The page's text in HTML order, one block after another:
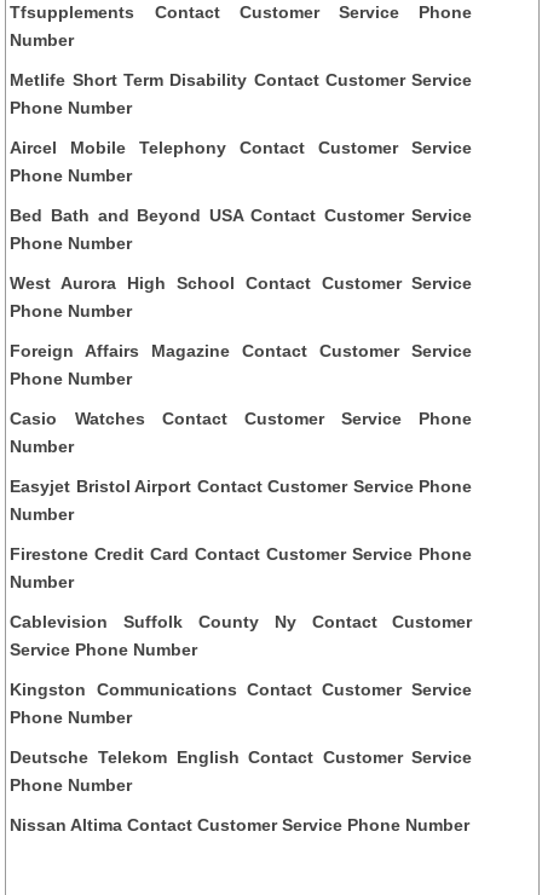
Tfsupplements Contact Customer Service Phone
Number
Metlife Short Term Disability Contact Customer Service
Phone Number
Aircel Mobile Telephony Contact Customer Service
Phone Number
Bed Bath and Beyond USA Contact Customer Service
Phone Number
West Aurora High School Contact Customer Service
Phone Number
Foreign Affairs Magazine Contact Customer Service
Phone Number
Casio Watches Contact Customer Service Phone
Number
Easyjet Bristol Airport Contact Customer Service Phone
Number
Firestone Credit Card Contact Customer Service Phone
Number
Cablevision Suffolk County Ny Contact Customer
Service Phone Number
Kingston Communications Contact Customer Service
Phone Number
Deutsche Telekom English Contact Customer Service
Phone Number
Nissan Altima Contact Customer Service Phone Number